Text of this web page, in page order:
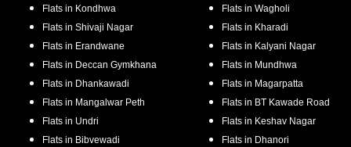
Flats in Kondhwa
Flats in Shivaji Nagar
Flats in Erandwane
Flats in Deccan Gymkhana
Flats in Dhankawadi
Flats in Mangalwar Peth
Flats in Undri
Flats in Bibvewadi
Flats in Wagholi
Flats in Kharadi
Flats in Kalyani Nagar
Flats in Mundhwa
Flats in Magarpatta
Flats in BT Kawade Road
Flats in Keshav Nagar
Flats in Dhanori